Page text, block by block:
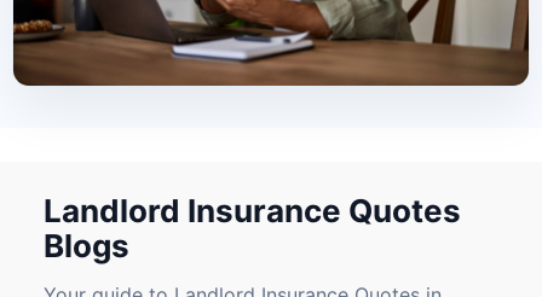
Landlord Insurance Quotes
Blogs